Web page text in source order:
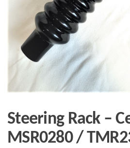
Steering Rack –
MSR0280 /